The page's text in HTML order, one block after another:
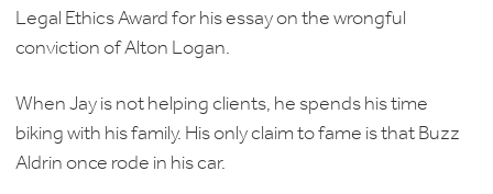
Legal Ethics Award for his essay on the wrongful
conviction of Alton Logan.
When Jay is not helping clients, he spends his time
biking with his family. His only claim to fame is that Buzz
Aldrin once rode in his car.